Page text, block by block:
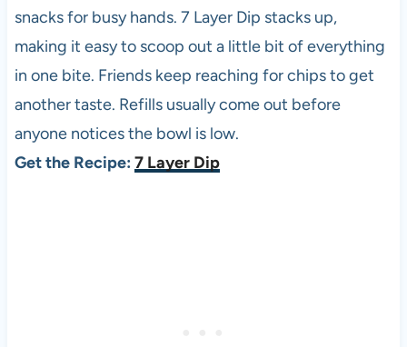
snacks for busy hands. 7 Layer Dip stacks up,
making it easy to scoop out a little bit of everything
in one bite. Friends keep reaching for chips to get
another taste. Refills usually come out before
anyone notices the bowl is low.
Get the Recipe: 7 Layer Dip